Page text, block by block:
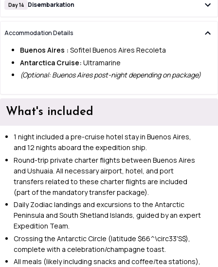
Day 14 Disembarkation
Accommodation Details
Buenos Aires : Sofitel Buenos Aires Recoleta
Antarctica Cruise: Ultramarine
(Optional: Buenos Aires post-night depending on package)
What's included
1 night included a pre-cruise hotel stay in Buenos Aires,
and 12 nights aboard the expedition ship.
Round-trip private charter flights between Buenos Aires
and Ushuaia. All necessary airport, hotel, and port
transfers related to these charter flights are included
(part of the mandatory transfer package).
Daily Zodiac landings and excursions to the Antarctic
Peninsula and South Shetland Islands, guided by an expert
Expedition Team.
Crossing the Antarctic Circle (latitude $66^\circ33'S$),
complete with a celebration/champagne toast.
All meals (likely including snacks and coffee/tea stations),